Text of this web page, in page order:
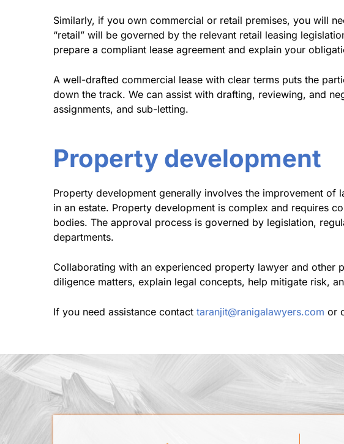
Similarly, if you own commercial or retail premises, you will
“retail” will be governed by the relevant retail leasing
prepare a compliant lease agreement and explain your
A well-drafted commercial lease with clear terms puts the
down the track. We can assist with drafting, reviewing, and
assignments, and sub-letting.
Property development
Property development generally involves the improvement
in an estate. Property development is complex and requires
bodies. The approval process is governed by legislation,
departments.
Collaborating with an experienced property lawyer and
diligence matters, explain legal concepts, help mitigate risk,
If you need assistance contact taranjit@ranigalawyers.com or